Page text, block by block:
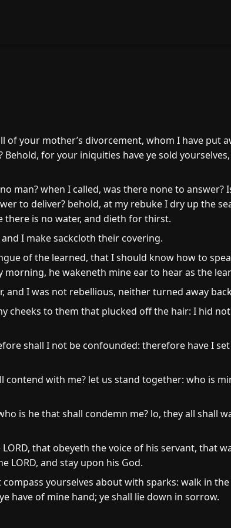
of your mother’s divorcement, whom I have put
for your iniquities have ye sold
man? when I called, was there none to answer?
to deliver? behold, at my rebuke I dry up the
is no water, and dieth for thirst.
I make sackcloth their covering.
of the learned, that I should know how to
he wakeneth mine ear to hear as the
and I was not rebellious, neither turned away
cheeks to them that plucked off the hair: I hid
shall I not be confounded: therefore have I
with me? let us stand together: who is
is he that shall condemn me? lo, they all shall
that obeyeth the voice of his servant, that
LORD, and stay upon his God.
yourselves about with sparks: walk in
have of mine hand; ye shall lie down in sorrow.